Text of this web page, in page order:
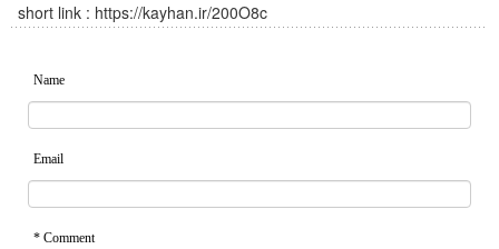
short link : https://kayhan.ir/200O8c
Name
Email
* Comment